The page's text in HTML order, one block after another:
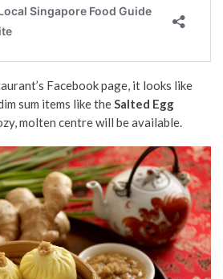
Facebook page, it looks like
sum items like theSalted Egg
molten centre will be available.